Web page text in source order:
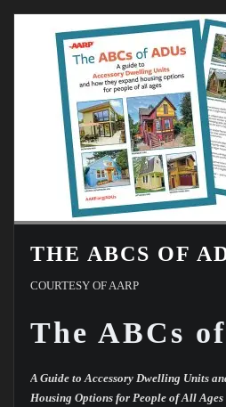
THE ABCS OF
COURTESY OF AARP
The ABCs
A Guide to Accessory Dwelling Units
Housing Options for People of All Ages